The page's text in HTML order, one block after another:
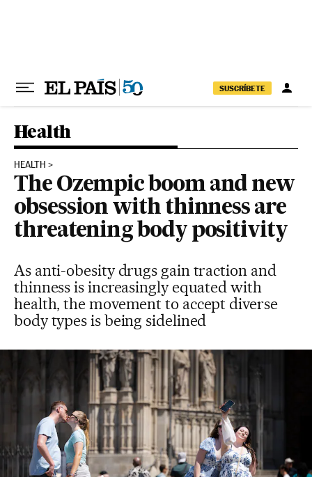
SUSCRÍBETE
Health
HEALTH
The Ozempic boom and new
obsession with thinness are
threatening body positivity
As anti-obesity drugs gain traction and
thinness is increasingly equated with
health, the movement to accept diverse
body types is being sidelined